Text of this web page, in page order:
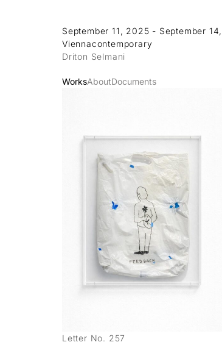
September 11, 2025 - September
Viennacontemporary
Driton Selmani
WorksAboutDocuments
Letter No. 257